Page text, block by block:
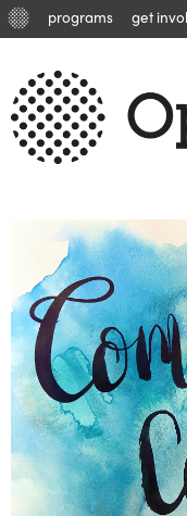
programs get